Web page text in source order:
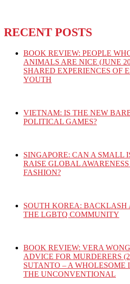
RECENT POSTS
BOOK REVIEW: PEOPLE
ANIMALS ARE NICE (JUNE
SHARED EXPERIENCES OF
YOUTH
VIETNAM: IS THE NEW
POLITICAL GAMES?
SINGAPORE: CAN A SMALL
RAISE GLOBAL
FASHION?
SOUTH KOREA: BACKLASH
THE LGBTQ COMMUNITY
BOOK REVIEW: VERA
ADVICE FOR MURDERERS
SUTANTO – A WHOLESOME
THE UNCONVENTIONAL